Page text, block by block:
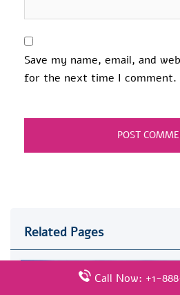
Save my name, email, and
for the next time I comment.
Related Pages
Call Now: +1-